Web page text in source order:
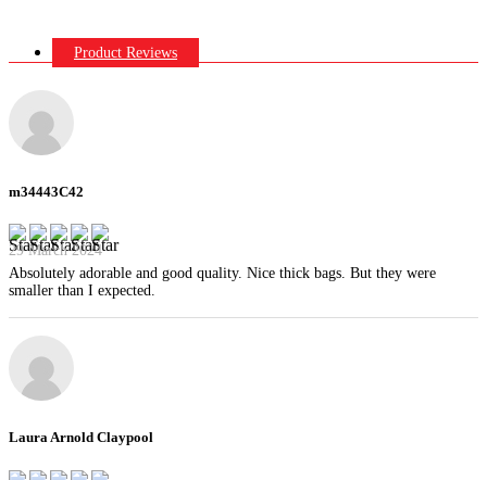
Product Reviews
m34443C42
29 March 2024
Absolutely adorable and good quality. Nice thick bags. But they were
smaller than I expected.
Laura Arnold Claypool